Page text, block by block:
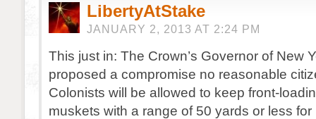
LibertyAtStake
JANUARY 2, 2013 AT 2:24 PM
This just in: The Crown’s Governor of New
proposed a compromise no reasonable
Colonists will be allowed to keep front-
muskets with a range of 50 yards or less for